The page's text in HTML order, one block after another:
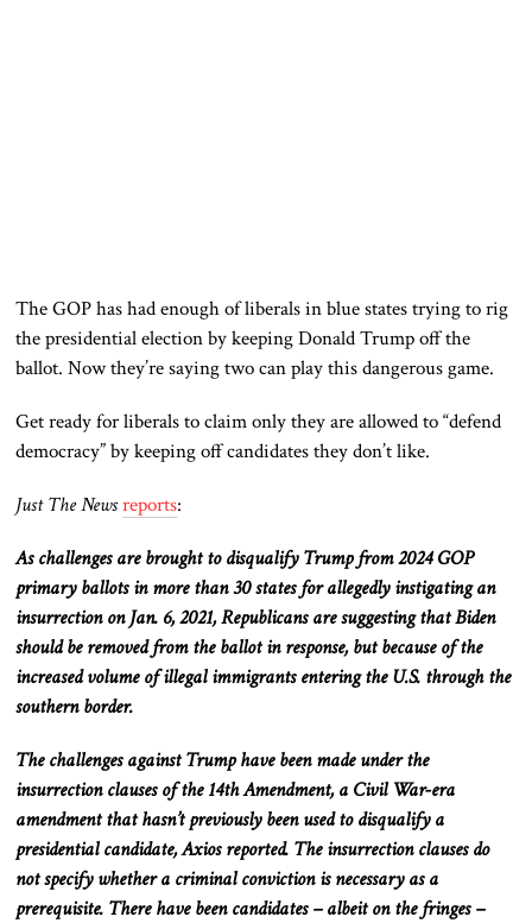
The GOP has had enough of liberals in blue states trying to rig
the presidential election by keeping Donald Trump off the
ballot. Now they’re saying two can play this dangerous game.
Get ready for liberals to claim only they are allowed to “defend
democracy” by keeping off candidates they don’t like.
Just The Newsreports:
As challenges are brought to disqualify Trump from 2024 GOP
primary ballots in more than 30 states for allegedly instigating an
insurrection on Jan. 6, 2021, Republicans are suggesting that Biden
should be removed from the ballot in response, but because of the
increased volume of illegal immigrants entering the U.S. through the
southern border.
The challenges against Trump have been made under the
insurrection clauses of the 14th Amendment, a Civil War-era
amendment that hasn’t previously been used to disqualify a
presidential candidate, Axios reported. The insurrection clauses do
not specify whether a criminal conviction is necessary as a
prerequisite. There have been candidates – albeit on the fringes –